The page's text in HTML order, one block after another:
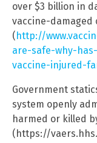
over $3 billion in
vaccine-damaged
(http://
are-safe-why-
vaccine-injured-
Government
system openly
harmed or killed
(https://